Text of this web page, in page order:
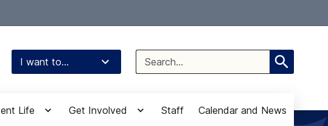
I want to...
Search
for:
Life Get Involved Staff Calendar and News